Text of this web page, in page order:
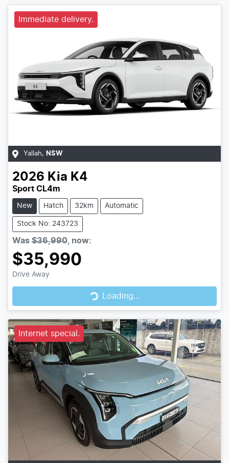
Immediate delivery.
Yallah, NSW
2026 Kia K4
Sport CL4m
New Hatch 32km Automatic
Stock No: 243723
Was $36,990 now:
$35,990
Drive Away
Loading... Loading...
Internet special.